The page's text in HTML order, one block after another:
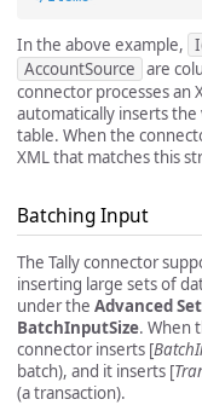
In the above example,
AccountSource are
connector processes an
automatically inserts
table. When the
XML that matches this
Batching Input
The Tally connector
inserting large sets of
under the Advanced
BatchInputSize. When
connector inserts [
batch), and it inserts [
(a transaction).